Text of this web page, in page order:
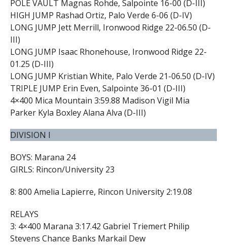
POLE VAULT Magnas Rohde, Salpointe 16-00 (D-III)
HIGH JUMP Rashad Ortiz, Palo Verde 6-06 (D-IV)
LONG JUMP Jett Merrill, Ironwood Ridge 22-06.50 (D-
III)
LONG JUMP Isaac Rhonehouse, Ironwood Ridge 22-
01.25 (D-III)
LONG JUMP Kristian White, Palo Verde 21-06.50 (D-IV)
TRIPLE JUMP Erin Even, Salpointe 36-01 (D-III)
4×400 Mica Mountain 3:59.88 Madison Vigil Mia
Parker Kyla Boxley Alana Alva (D-III)
DIVISION I
BOYS: Marana 24
GIRLS: Rincon/University 23
8: 800 Amelia Lapierre, Rincon University 2:19.08
RELAYS
3: 4×400 Marana 3:17.42 Gabriel Triemert Philip
Stevens Chance Banks Markail Dew